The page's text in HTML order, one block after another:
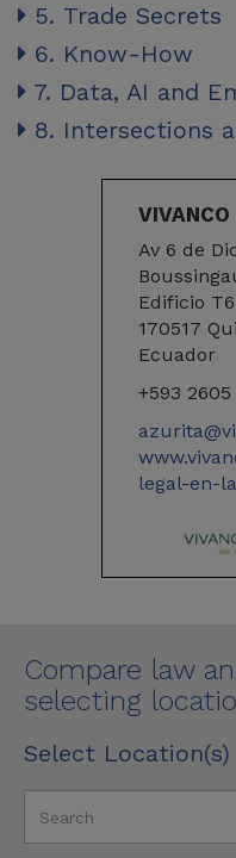
5. Trade Secrets
6. Know-How
7. Data, AI and
8. Intersections
VIVANCO
Av 6 de
Edificio
170517
Ecuador
+593
legal-en-
Compare law
selecting
Select Location(s)